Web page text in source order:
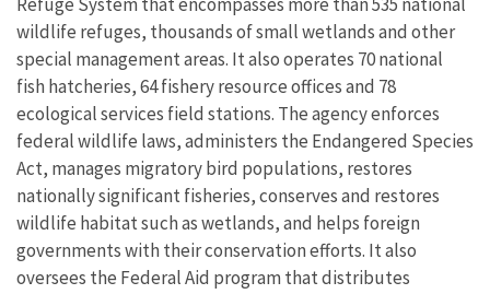
wildlife refuges, thousands of small wetlands and other
special management areas. It also operates 70 national
fish hatcheries, 64 fishery resource offices and 78
ecological services field stations. The agency enforces
federal wildlife laws, administers the Endangered Species
Act, manages migratory bird populations, restores
nationally significant fisheries, conserves and restores
wildlife habitat such as wetlands, and helps foreign
governments with their conservation efforts. It also
oversees the Federal Aid program that distributes